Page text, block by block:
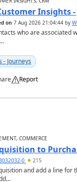
Insights -
on 7 Aug 2026 21:04:44by
who are associated
- Journeys
Report
COMMERCE
to
0 215
and add a line